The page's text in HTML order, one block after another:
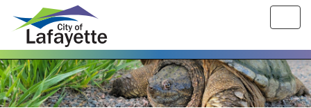
Skip
to
main